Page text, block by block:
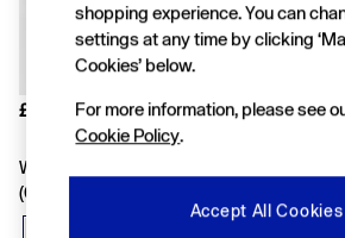
Super Mario Galaxy Movie
Disney
The OuiGap Collection
GapX
Women
All New In
Holiday Shop
£12
White Print Pull On Logo Shorts
(6mths-5yrs)
Was £25
shopping experience. You can
settings at any time by clicking
Cookies’ below.
For more information, please see
Cookie Policy.
Accept All Cookies